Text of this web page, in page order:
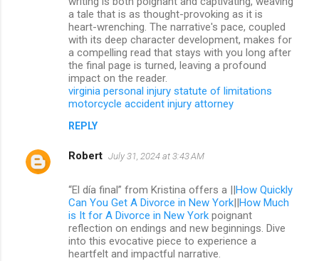
a tale that is as thought-provoking as it is
heart-wrenching. The narrative's pace, coupled
with its deep character development, makes for
a compelling read that stays with you long after
the final page is turned, leaving a profound
impact on the reader.
virginia personal injury statute of limitations
motorcycle accident injury attorney
REPLY
Robert July 31, 2024 at 3:43 AM
“El día final” from Kristina offers a ||How Quickly
Can You Get A Divorce in New York||How Much
is It for A Divorce in New York poignant
reflection on endings and new beginnings. Dive
into this evocative piece to experience a
heartfelt and impactful narrative.